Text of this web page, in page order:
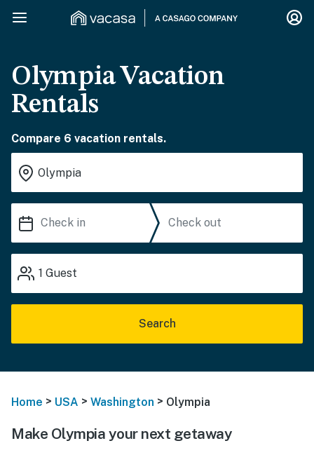
Olympia Vacation
Rentals
Compare 6 vacation rentals.
1 Guest
Search
Home > USA > Washington > Olympia
Make Olympia your next getaway